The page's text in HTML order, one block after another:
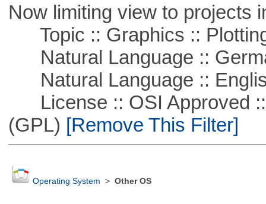
Now limiting view to projects
Topic :: Graphics ::
Natural Language ::
Natural Language ::
License :: OSI Approved ::
(GPL) [Remove This Filter]
Operating System > Other OS